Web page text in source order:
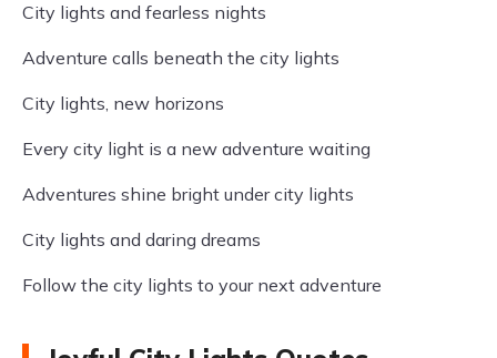
City lights and fearless nights
Adventure calls beneath the city lights
City lights, new horizons
Every city light is a new adventure waiting
Adventures shine bright under city lights
City lights and daring dreams
Follow the city lights to your next adventure